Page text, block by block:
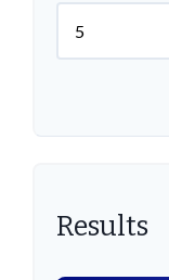
Results